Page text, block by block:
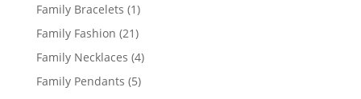
Family Bracelets 11
product
Family Fashion 2121
products
Family Necklaces 44
products
Family Pendants 55